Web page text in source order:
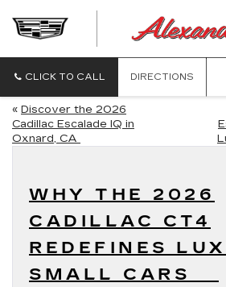
CLICK TO CALL DIRECTIONS
« Discover the 2026
Cadillac Escalade IQ in
Oxnard, CA
WHY THE 2026
CADILLAC CT4
REDEFINES
SMALL CARS